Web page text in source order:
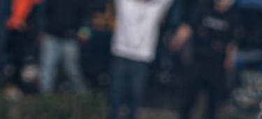
Contact